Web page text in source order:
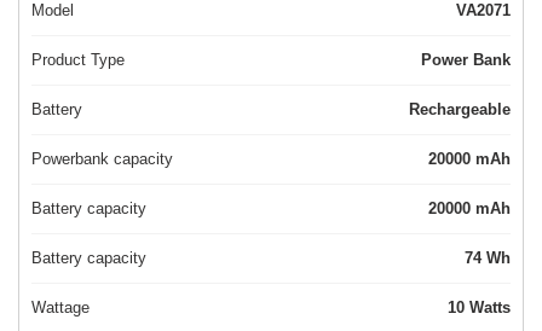
Model VA2071
Product Type Power Bank
Battery Rechargeable
Powerbank capacity 20000 mAh
Battery capacity 20000 mAh
Battery capacity 74 Wh
Wattage 10 Watts